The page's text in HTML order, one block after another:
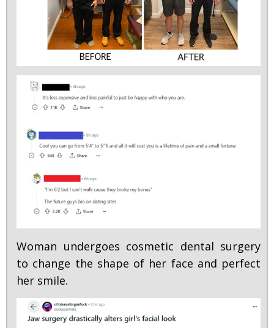
Woman undergoes cosmetic dental surgery
to change the shape of her face and perfect
her smile.